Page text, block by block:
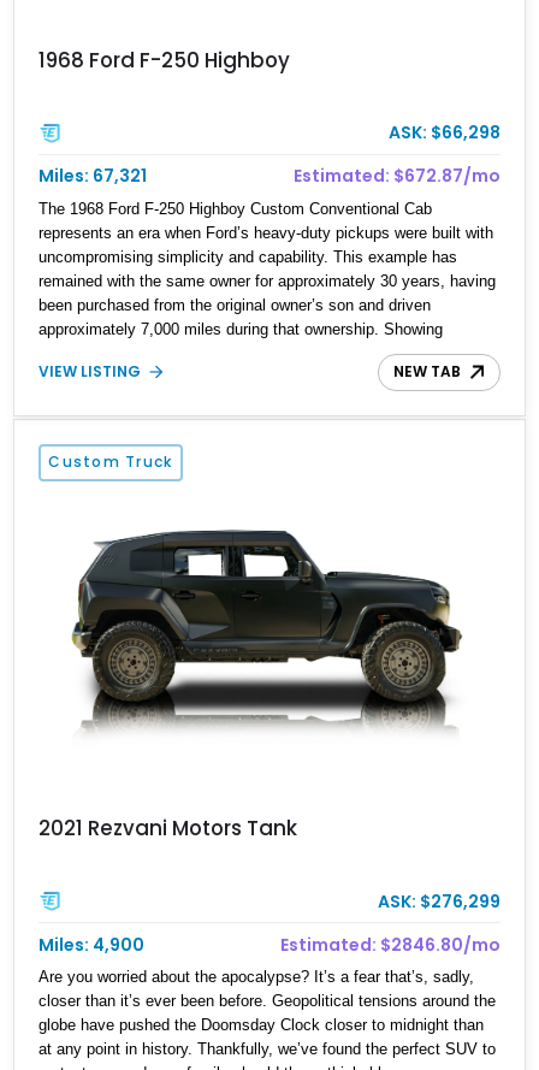
1968 Ford F-250 Highboy
ASK: $66,298
Miles: 67,321
Estimated: $672.87/mo
The 1968 Ford F-250 Highboy Custom Conventional Cab
represents an era when Ford’s heavy-duty pickups were built with
uncompromising simplicity and capability. This example has
remained with the same owner for approximately 30 years, having
been purchased from the original owner’s son and driven
approximately 7,000 miles during that ownership. Showing
approximately 67,321 miles, this F-250 retains its factory
configuration with no modifications reported since leaving the
transmission, this Highboy features the desirable 4WD package,
Dana 60 rear axle, 4.10 gearing, long bed configuration, and
factory/dealer-installed equipment including a grill guard and
with a matching spray-on bedliner while preserving its classic
character.
VIEW LISTING NEW TAB
Custom Truck
2021 Rezvani Motors Tank
ASK: $276,299
Miles: 4,900
Estimated: $2846.80/mo
Are you worried about the apocalypse? It’s a fear that’s, sadly,
closer than it’s ever been before. Geopolitical tensions around the
globe have pushed the Doomsday Clock closer to midnight than
at any point in history. Thankfully, we’ve found the perfect SUV to